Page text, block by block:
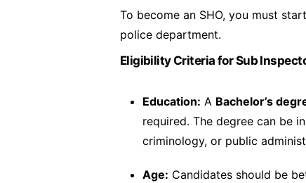
To become an SHO, you must
police department.
Eligibility Criteria for Sub
Education: A Bachelor’s
required. The degree can be
criminology, or public
Age: Candidates should be